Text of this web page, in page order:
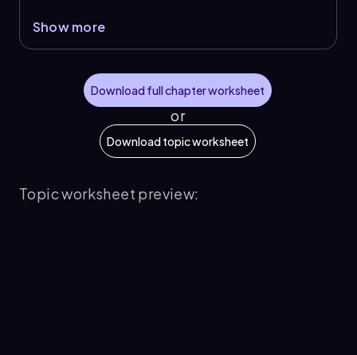
Show more
Download full chapter worksheet
or
Download topic worksheet
Topic worksheet preview: